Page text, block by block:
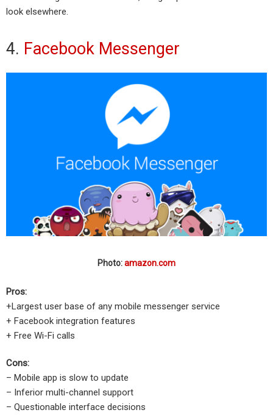
look elsewhere.
4. Facebook Messenger
Photo:amazon.com
Pros:
+Largest user base of any mobile messenger service
+ Facebook integration features
+ Free Wi-Fi calls
Cons:
– Mobile app is slow to update
– Inferior multi-channel support
– Questionable interface decisions